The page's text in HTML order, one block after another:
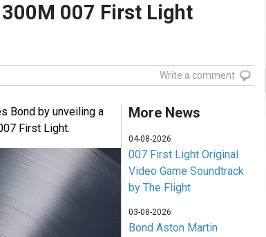
007 First Light
Write a comment
Bond by unveiling a
First Light.
More News
04-08-2026
007 First Light Original
Video Game Soundtrack
by The Flight
03-08-2026
Bond Aston Martin